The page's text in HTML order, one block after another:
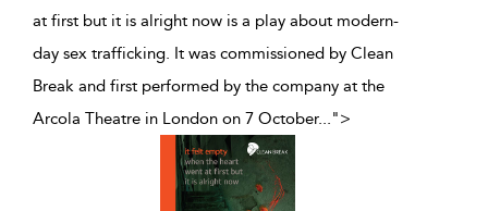
at first but it is alright now is a play about modern-
day sex trafficking. It was commissioned by Clean
Break and first performed by the company at the
Arcola Theatre in London on 7 October...">